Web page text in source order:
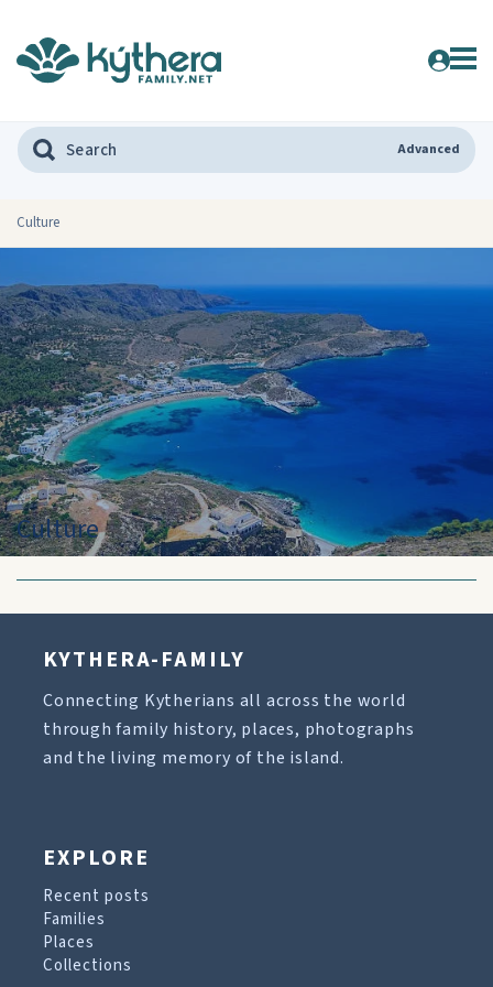
Advanced
Culture
Culture
KYTHERA-FAMILY
Connecting Kytherians all across the world
through family history, places, photographs
and the living memory of the island.
EXPLORE
Recent posts
Families
Places
Collections